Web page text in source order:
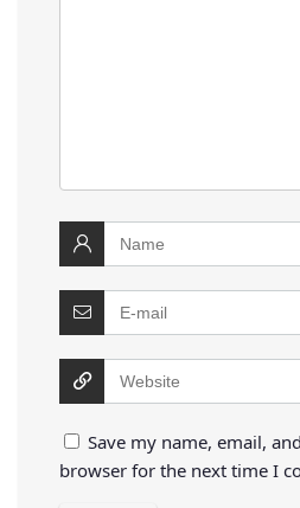
Save my name, email,
browser for the next time I